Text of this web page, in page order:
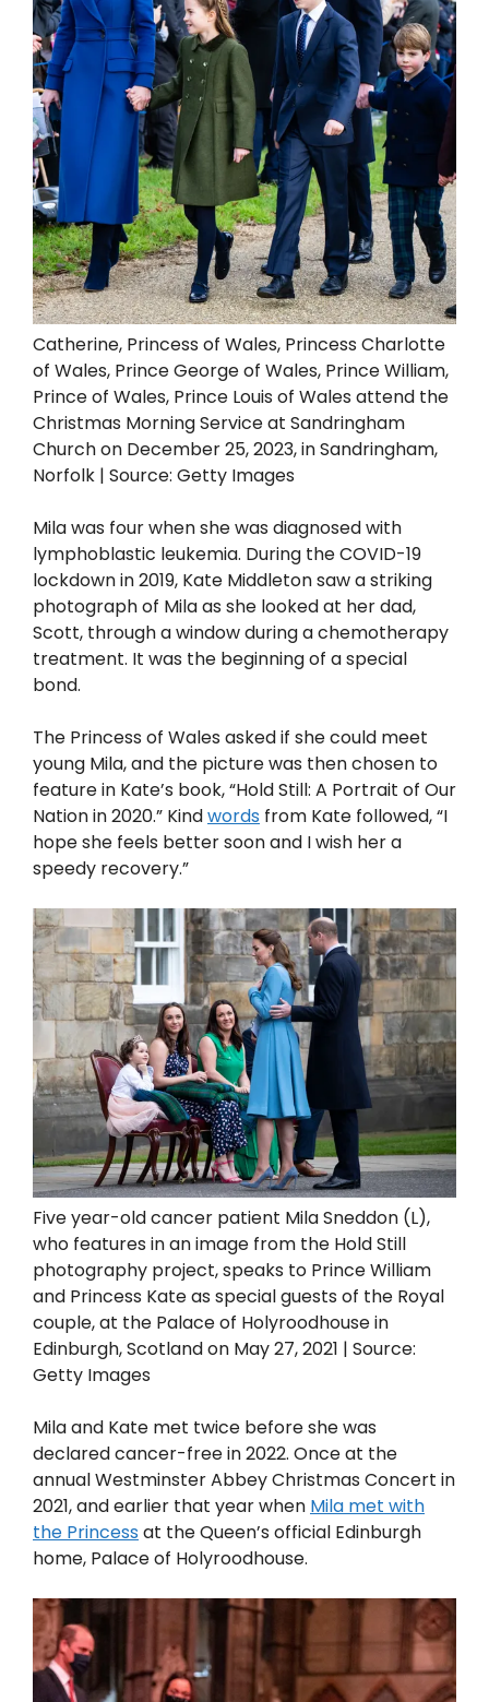
Catherine, Princess of Wales, Princess Charlotte
of Wales, Prince George of Wales, Prince William,
Prince of Wales, Prince Louis of Wales attend the
Christmas Morning Service at Sandringham
Church on December 25, 2023, in Sandringham,
Norfolk | Source: Getty Images
Mila was four when she was diagnosed with
lymphoblastic leukemia. During the COVID-19
lockdown in 2019, Kate Middleton saw a striking
photograph of Mila as she looked at her dad,
Scott, through a window during a chemotherapy
treatment. It was the beginning of a special
bond.
The Princess of Wales asked if she could meet
young Mila, and the picture was then chosen to
feature in Kate’s book, “Hold Still: A Portrait of Our
Nation in 2020.” Kindwords from Kate followed, “I
hope she feels better soon and I wish her a
speedy recovery.”
Five year-old cancer patient Mila Sneddon (L),
who features in an image from the Hold Still
photography project, speaks to Prince William
and Princess Kate as special guests of the Royal
couple, at the Palace of Holyroodhouse in
Edinburgh, Scotland on May 27, 2021 | Source:
Getty Images
Mila and Kate met twice before she was
declared cancer-free in 2022. Once at the
annual Westminster Abbey Christmas Concert in
2021, and earlier that year when Mila met with
the Princess at the Queen’s official Edinburgh
home, Palace of Holyroodhouse.